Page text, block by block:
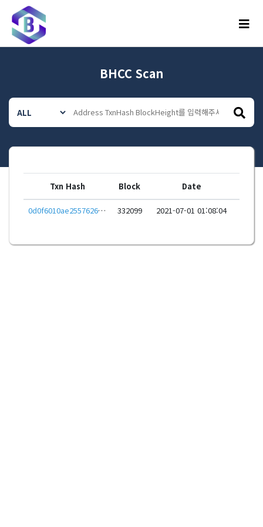
메뉴
BHCC Scan
Txn Hash Block Date
0d0f6010ae2557626060aa451a0d2910206fa95b21cc6a4f02d1fbdfc9572fd0 332099 2021-07-01 01:08:04